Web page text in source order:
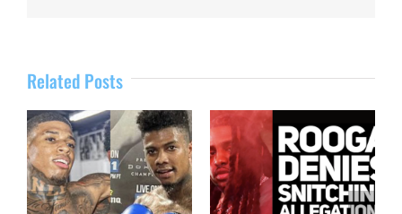
Related Posts